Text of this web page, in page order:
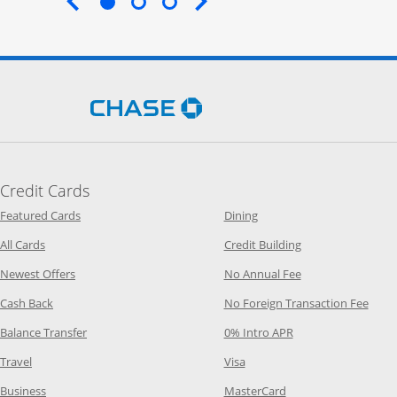
End of carousel
Opens Chase.com in a new
Credit Cards
Featured CardsOpens Category Page in the same window
All CardsOpens Category Page in the same window
Newest OffersOpens Category Page in the same window
Cash Back Opens Category Page in the same window
Balance TransferOpens Category Page in the same window
Travel Opens Category Page in the same window
BusinessOpens Category Page in the same window
DiningOpens Category Page in
Credit BuildingOpens Category
No Annual FeeOpens Category
No Foreign Transaction Fee
0% Intro APROpens Category
VisaOpens Category Page in the
MasterCardOpens Category